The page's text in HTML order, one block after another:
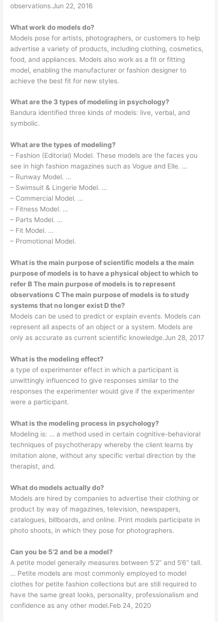
observations.Jun 22, 2016
What work do models do?
Models pose for artists, photographers, or customers to help
advertise a variety of products, including clothing, cosmetics,
food, and appliances. Models also work as a fit or fitting
model, enabling the manufacturer or fashion designer to
achieve the best fit for new styles.
What are the 3 types of modeling in psychology?
Bandura identified three kinds of models: live, verbal, and
symbolic.
What are the types of modeling?
– Fashion (Editorial) Model. These models are the faces you
see in high fashion magazines such as Vogue and Elle. …
– Runway Model. …
– Swimsuit & Lingerie Model. …
– Commercial Model. …
– Fitness Model. …
– Parts Model. …
– Fit Model. …
– Promotional Model.
What is the main purpose of scientific models a the main
purpose of models is to have a physical object to which to
refer B The main purpose of models is to represent
observations C The main purpose of models is to study
systems that no longer exist D the?
Models can be used to predict or explain events. Models can
represent all aspects of an object or a system. Models are
only as accurate as current scientific knowledge.Jun 28, 2017
What is the modeling effect?
a type of experimenter effect in which a participant is
unwittingly influenced to give responses similar to the
responses the experimenter would give if the experimenter
were a participant.
What is the modeling process in psychology?
Modeling is: … a method used in certain cognitive-behavioral
techniques of psychotherapy whereby the client learns by
imitation alone, without any specific verbal direction by the
therapist, and.
What do models actually do?
Models are hired by companies to advertise their clothing or
product by way of magazines, television, newspapers,
catalogues, billboards, and online. Print models participate in
photo shoots, in which they pose for photographers.
Can you be 5’2 and be a model?
A petite model generally measures between 5’2” and 5’6” tall.
… Petite models are most commonly employed to model
clothes for petite fashion collections but are still required to
have the same great looks, personality, professionalism and
confidence as any other model.Feb 24, 2020